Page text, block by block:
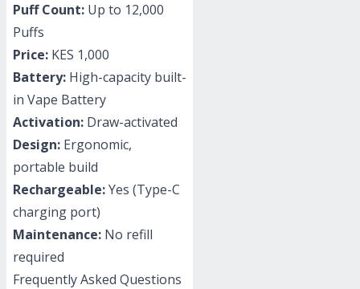
Puff Count: Up to 12,000
Puffs
Price: KES 1,000
Battery: High-capacity built-
in Vape Battery
Activation: Draw-activated
Design: Ergonomic,
portable build
Rechargeable:Yes (Type-C
charging port)
Maintenance: No refill
required
Frequently Asked Questions